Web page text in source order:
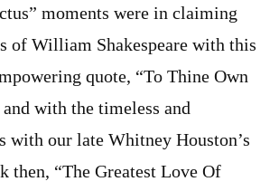
moments were in claiming
of William Shakespeare with this
quote, “To Thine Own
with the timeless and
with our late Whitney Houston’s
then, “The Greatest Love Of